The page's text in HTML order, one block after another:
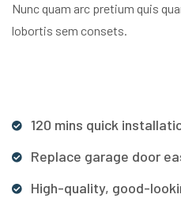
Nunc quam arc pretium quis
lobortis sem consets.
120 mins quick
Replace garage door
High-quality, good-